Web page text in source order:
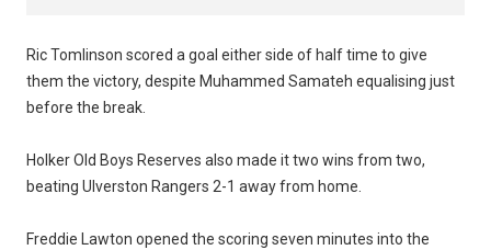
Ric Tomlinson scored a goal either side of half time to give
them the victory, despite Muhammed Samateh equalising just
before the break.
Holker Old Boys Reserves also made it two wins from two,
beating Ulverston Rangers 2-1 away from home.
Freddie Lawton opened the scoring seven minutes into the